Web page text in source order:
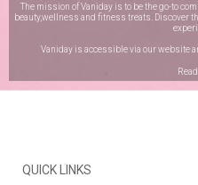
The mission of Vaniday is to be the go-to
beauty,wellness and fitness treats. Discover
Vaniday is accessible via our website
QUICK LINKS